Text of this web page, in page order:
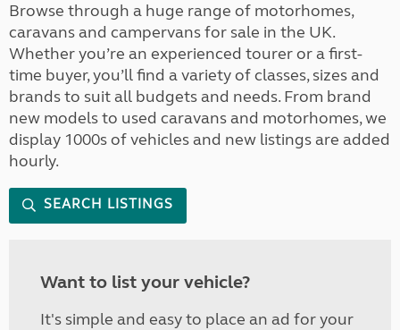
Browse through a huge range of motorhomes,
caravans and campervans for sale in the UK.
Whether you’re an experienced tourer or a first-
time buyer, you’ll find a variety of classes, sizes and
brands to suit all budgets and needs. From brand
new models to used caravans and motorhomes, we
display 1000s of vehicles and new listings are added
hourly.
SEARCH LISTINGS
Want to list your vehicle?
It's simple and easy to place an ad for your